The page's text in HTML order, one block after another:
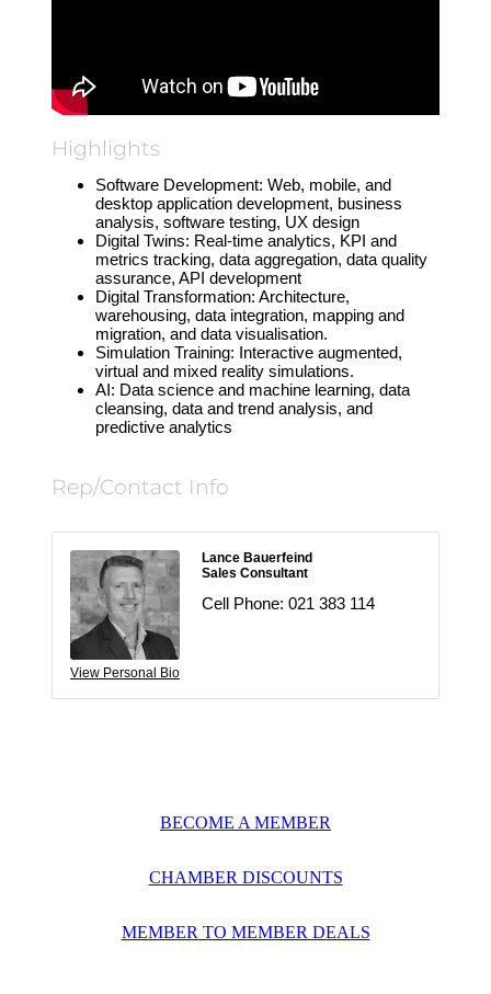
Highlights
Software Development: Web, mobile, and
desktop application development, business
analysis, software testing, UX design
Digital Twins: Real-time analytics, KPI and
metrics tracking, data aggregation, data quality
assurance, API development
Digital Transformation: Architecture,
warehousing, data integration, mapping and
migration, and data visualisation.
Simulation Training: Interactive augmented,
virtual and mixed reality simulations.
AI: Data science and machine learning, data
cleansing, data and trend analysis, and
predictive analytics
Rep/Contact Info
View Personal Bio
Lance Bauerfeind
Sales Consultant
Cell Phone: 021 383 114
BECOME A MEMBER
CHAMBER DISCOUNTS
MEMBER TO MEMBER DEALS